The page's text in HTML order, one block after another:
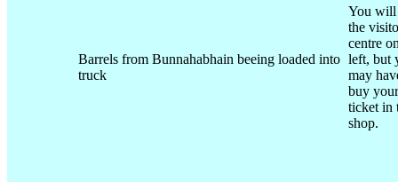
Barrels from Bunnahabhain beeing loaded into
truck
You
the
centre
left, but
may
buy your
ticket in
shop.